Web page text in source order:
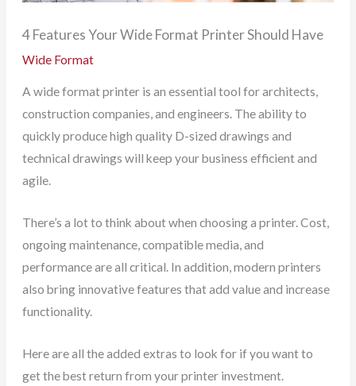
4 Features Your Wide Format Printer Should Have
Wide Format
A wide format printer is an essential tool for architects,
construction companies, and engineers. The ability to
quickly produce high quality D-sized drawings and
technical drawings will keep your business efficient and
agile.
There’s a lot to think about when choosing a printer. Cost,
ongoing maintenance, compatible media, and
performance are all critical. In addition, modern printers
also bring innovative features that add value and increase
functionality.
Here are all the added extras to look for if you want to
get the best return from your printer investment.